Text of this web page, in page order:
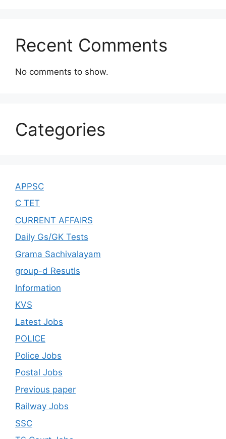
Recent Comments
No comments to show.
Categories
APPSC
C TET
CURRENT AFFAIRS
Daily Gs/GK Tests
Grama Sachivalayam
group-d Resutls
Information
KVS
Latest Jobs
POLICE
Police Jobs
Postal Jobs
Previous paper
Railway Jobs
SSC